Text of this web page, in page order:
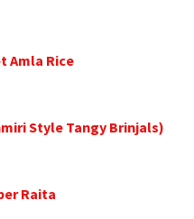
Amla Rice
Style Tangy Brinjals)
Raita